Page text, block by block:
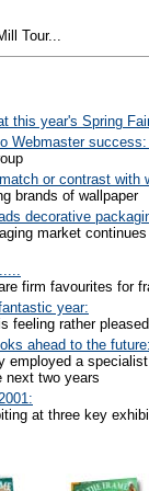
Tour...
this year's Spring
Webmaster
or contrast with
brands of wallpaper
decorative
market
firm favourites for
year:
feeling rather
ahead to the
employed a
next two years
at three key